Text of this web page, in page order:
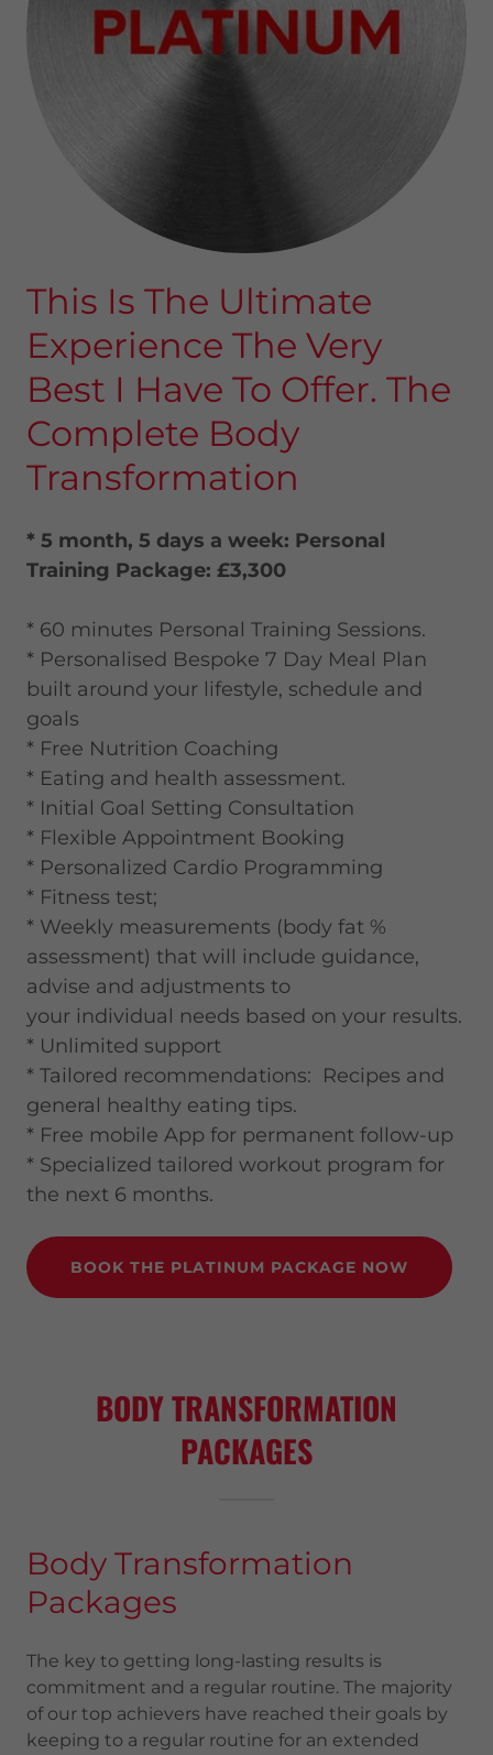
This Is The Ultimate
Experience The Very
Best I Have To Offer. The
Complete Body
Transformation
* 5 month, 5 days a week: Personal
Training Package: £3,300
* 60 minutes Personal Training Sessions.
* Personalised Bespoke 7 Day Meal Plan
built around your lifestyle, schedule and
goals
* Free Nutrition Coaching
* Eating and health assessment.
* Initial Goal Setting Consultation
* Flexible Appointment Booking
* Personalized Cardio Programming
* Fitness test;
* Weekly measurements (body fat %
assessment) that will include guidance,
advise and adjustments to
your individual needs based on your results.
* Unlimited support
* Tailored recommendations: Recipes and
general healthy eating tips.
* Free mobile App for permanent follow-up
* Specialized tailored workout program for
the next 6 months.
BOOK THE PLATINUM PACKAGE NOW
BODY TRANSFORMATION
PACKAGES
Body Transformation
Packages
The key to getting long-lasting results is
commitment and a regular routine. The majority
of our top achievers have reached their goals by
keeping to a regular routine for an extended